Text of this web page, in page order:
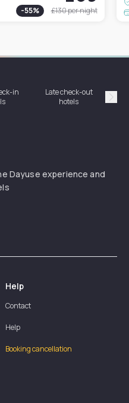
-55% £130per night
in
Late check-out
hotels
Dayuse experience and
Help
Contact
Help
Booking cancellation